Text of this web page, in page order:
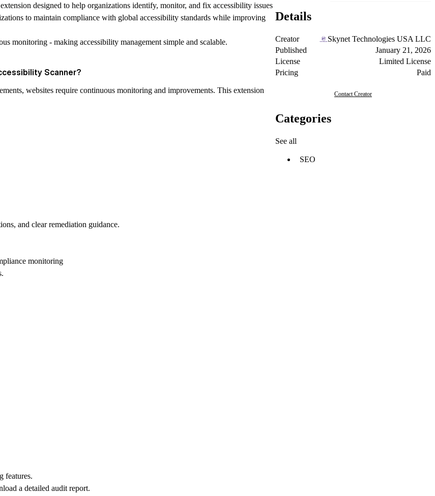
designed to help organizations identify, monitor, and fix accessibility issues
to maintain compliance with global accessibility standards while improving
monitoring - making accessibility management simple and scalable.
Scanner?
websites require continuous monitoring and improvements. This extension
and clear remediation guidance.
monitoring
features.
a detailed audit report.
Details
Creator
Skynet Technologies USA LLC
Published
January 21, 2026
License
Limited License
Pricing
Paid
Contact Creator
Categories
See all
SEO